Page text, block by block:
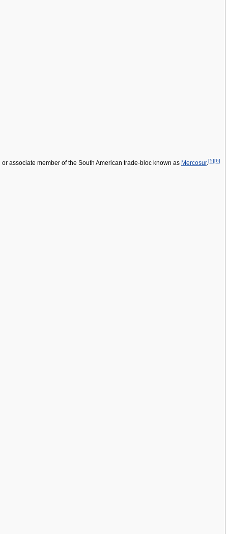
associate member of the South American trade-bloc known as Mercosur.[5][6]